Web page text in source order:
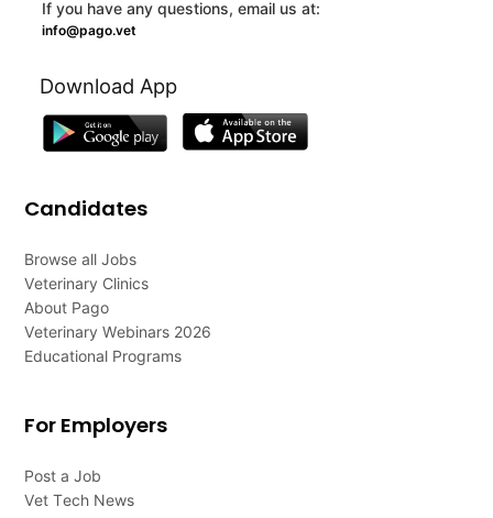
If you have any questions, email us at:
info@pago.vet
Download App
Candidates
Browse all Jobs
Veterinary Clinics
About Pago
Veterinary Webinars 2026
Educational Programs
For Employers
Post a Job
Vet Tech News